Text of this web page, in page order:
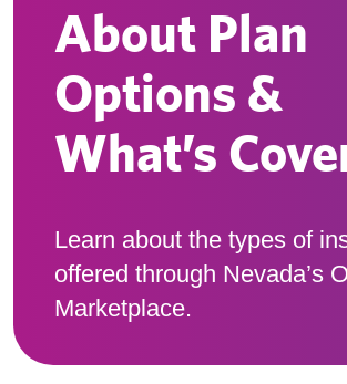
About Plan
Options &
What’s
Learn about the types of
offered through Nevada’s
Marketplace.